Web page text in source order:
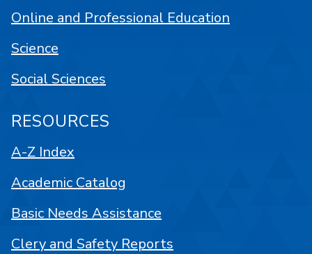
Online and Professional Education
Science
Social Sciences
RESOURCES
A-Z Index
Academic Catalog
Basic Needs Assistance
Clery and Safety Reports